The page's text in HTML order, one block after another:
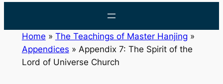
Home » The Teachings of Master Hanjing »
Appendices » Appendix 7: The Spirit of the
Lord of Universe Church